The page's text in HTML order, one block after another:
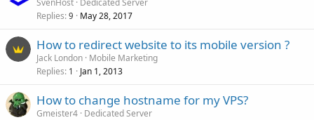
SvenHost Dedicated Server
Replies 9 May 28, 2017
How to redirect website to its mobile version ?
Jack London Mobile Marketing
Replies 1 Jan 1, 2013
How to change hostname for my VPS?
Gmeister4 Dedicated Server